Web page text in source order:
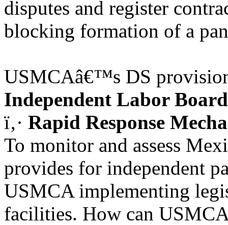
disputes and register
blocking formation of a
USMCAâ€™s DS
Independent Labor
ï‚· Rapid Response
To monitor and assess
provides for independent
USMCA implementing
facilities. How can